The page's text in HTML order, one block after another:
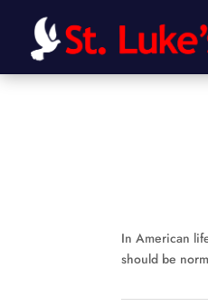
In American
should be